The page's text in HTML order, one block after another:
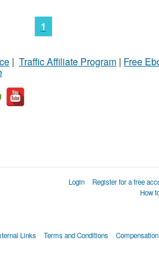
1
| Traffic Affiliate Program | Free
Login Register for a free
How
Links Terms and Conditions